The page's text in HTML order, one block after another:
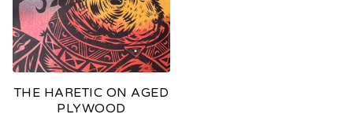
THE HARETIC ON AGED
PLYWOOD